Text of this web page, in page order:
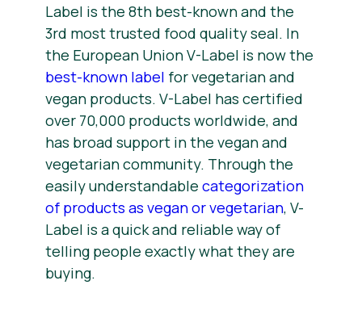
Label is the 8th best-known and the
3rd most trusted food quality seal. In
the European Union V-Label is now the
best-known label for vegetarian and
vegan products. V-Label has certified
over 70,000 products worldwide, and
has broad support in the vegan and
vegetarian community. Through the
easily understandable categorization
of products as vegan or vegetarian, V-
Label is a quick and reliable way of
telling people exactly what they are
buying.